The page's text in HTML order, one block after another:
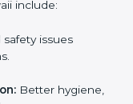
they help
avoid
They guide